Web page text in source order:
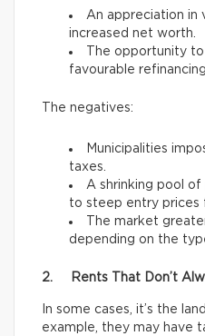
An appreciation in
increased net worth.
The opportunity
favourable
The negatives:
Municipalities
taxes.
A shrinking pool
to steep entry prices
The market
depending on the
2. Rents That Don’t
In some cases, it’s the
example, they may have